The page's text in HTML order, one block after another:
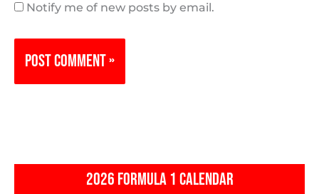
Notify me of new posts by email.
2026 FORMULA 1 CALENDAR